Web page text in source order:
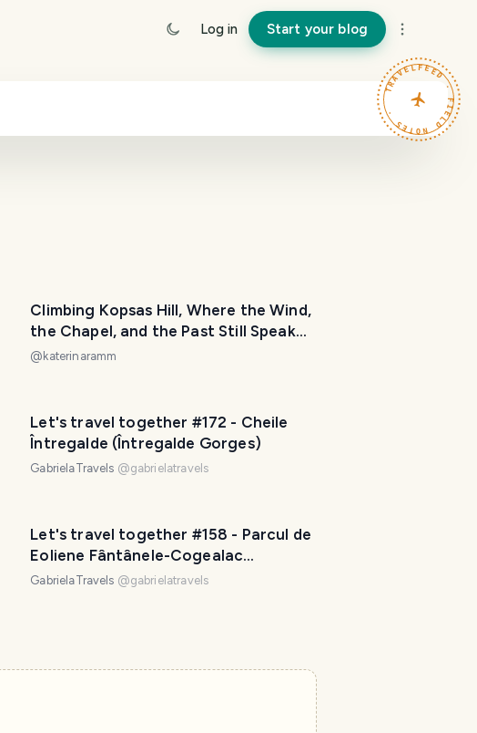
Log in Start your blog
TRAVELFEED · FIELD NOTES ·
Climbing Kopsas Hill, Where the Wind,
the Chapel, and the Past Still Speak
[Anopolis, Crete]
@ katerinaramm
Let's travel together #172 - Cheile
Întregalde (Întregalde Gorges)
GabrielaTravels @gabrielatravels
Let's travel together #158 - Parcul de
Eoliene Fântânele-Cogealac
(Dobrogea Wind Farm)
GabrielaTravels @gabrielatravels